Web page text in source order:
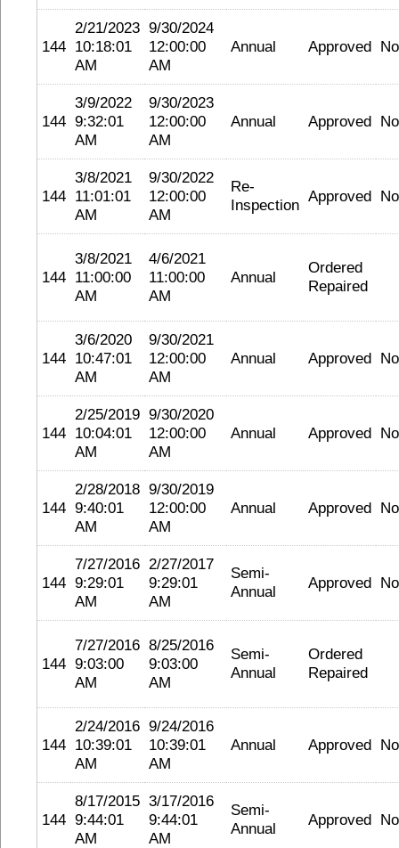
144
2/21/2023
10:18:01
AM
9/30/2024
12:00:00
AM
Annual Approved
144
3/9/2022
9:32:01
AM
9/30/2023
12:00:00
AM
Annual Approved
144
3/8/2021
11:01:01
AM
9/30/2022
12:00:00
AM
Re-
Inspection Approved
144
3/8/2021
11:00:00
AM
4/6/2021
11:00:00
AM
Annual
Ordered
Repaired
144
3/6/2020
10:47:01
AM
9/30/2021
12:00:00
AM
Annual Approved
144
2/25/2019
10:04:01
AM
9/30/2020
12:00:00
AM
Annual Approved
144
2/28/2018
9:40:01
AM
9/30/2019
12:00:00
AM
Annual Approved
144
7/27/2016
9:29:01
AM
2/27/2017
9:29:01
AM
Semi-
Annual
Approved
144
7/27/2016
9:03:00
AM
8/25/2016
9:03:00
AM
Semi-
Annual
Ordered
Repaired
144
2/24/2016
10:39:01
AM
9/24/2016
10:39:01
AM
Annual Approved
144
8/17/2015
9:44:01
AM
3/17/2016
9:44:01
AM
Semi-
Annual
Approved